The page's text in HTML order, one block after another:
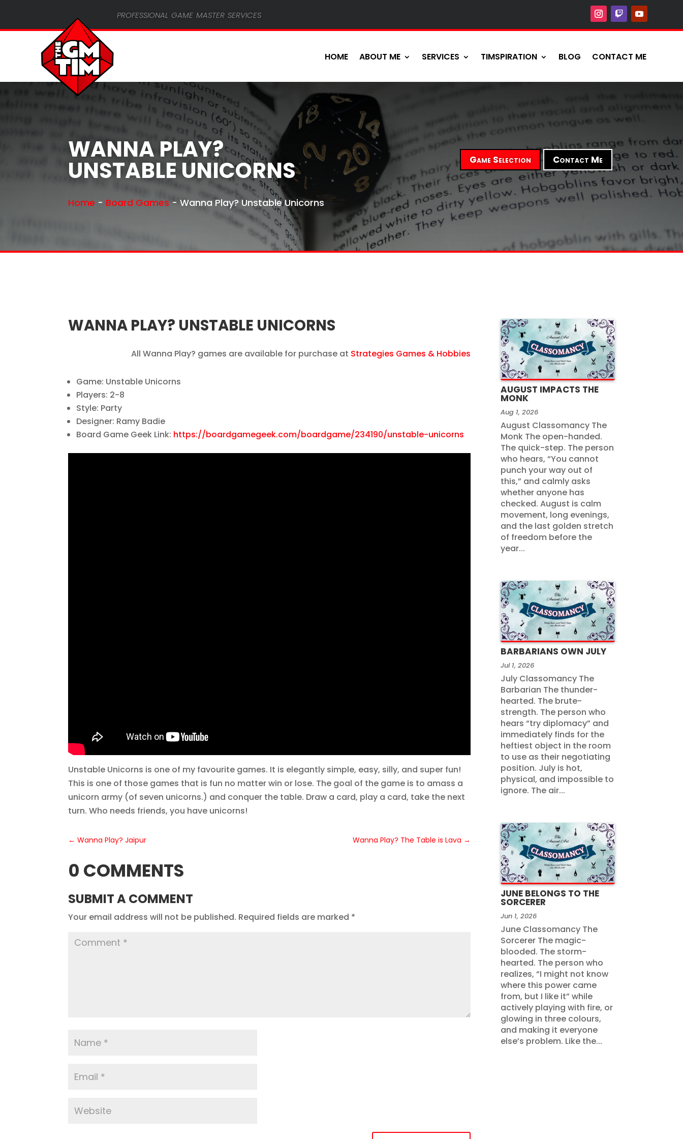
professional game master services
HOME ABOUT ME SERVICES TIMSPIRATION BLOG CONTACT ME
WANNA PLAY?
UNSTABLE UNICORNS
Home - Board Games -Wanna Play? Unstable Unicorns
Game Selection Contact Me
WANNA PLAY? UNSTABLE UNICORNS
All Wanna Play? games are available for purchase at Strategies Games & Hobbies
Game: Unstable Unicorns
Players: 2-8
Style: Party
Designer: Ramy Badie
Board Game Geek Link: https://boardgamegeek.com/boardgame/234190/unstable-unicorns
Unstable Unicorns is one of my favourite games. It is elegantly simple, easy, silly, and super fun!
This is one of those games that is fun no matter win or lose. The goal of the game is to amass a
unicorn army (of seven unicorns.) and conquer the table. Draw a card, play a card, take the next
turn. Who needs friends, you have unicorns!
←Wanna Play? Jaipur Wanna Play? The Table is Lava →
0 COMMENTS
SUBMIT A COMMENT
Your email address will not be published. Required fields are marked *
AUGUST IMPACTS THE
MONK
Aug 1, 2026
August Classomancy The
Monk The open-handed.
The quick-step. The person
who hears, “You cannot
punch your way out of
this,” and calmly asks
whether anyone has
checked. August is calm
movement, long evenings,
and the last golden stretch
of freedom before the
year...
BARBARIANS OWN JULY
Jul 1, 2026
July Classomancy The
Barbarian The thunder-
hearted. The brute-
strength. The person who
hears “try diplomacy” and
immediately finds for the
heftiest object in the room
to use as their negotiating
position. July is hot,
physical, and impossible to
ignore. The air...
JUNE BELONGS TO THE
SORCERER
Jun 1, 2026
June Classomancy The
Sorcerer The magic-
blooded. The storm-
hearted. The person who
realizes, “I might not know
where this power came
from, but I like it” while
actively playing with fire, or
glowing in three colours,
and making it everyone
else’s problem. Like the...